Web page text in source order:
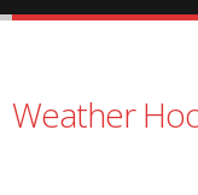
Weather